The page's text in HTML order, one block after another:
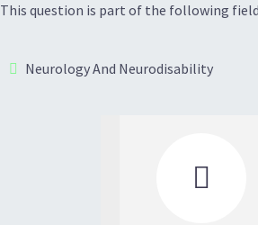
This question is part of the following
Neurology And Neurodisability
